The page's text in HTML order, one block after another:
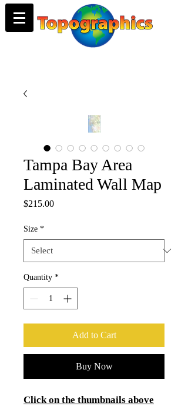
Tampa Bay Area
Laminated Wall Map
$215.00Price
Size *
Quantity *
Add to Cart
Buy Now
Click on the thumbnails above